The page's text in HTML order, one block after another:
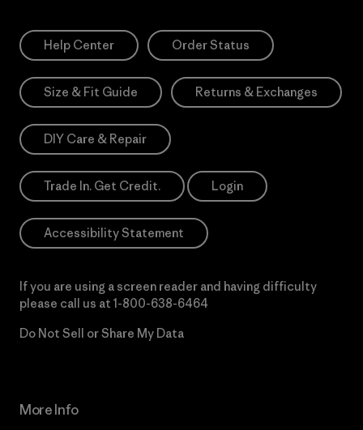
Help Center Order Status
Size & Fit Guide Returns & Exchanges
DIY Care & Repair
Trade In. Get Credit. Login
Accessibility Statement
If you are using a screen reader and having difficulty
please call us at 1-800-638-6464
Do Not Sell or Share My Data
More Info